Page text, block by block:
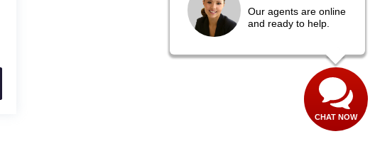
Our agents are online
and ready to help.
CHAT NOW